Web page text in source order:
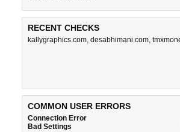
RECENT CHECKS
kallygraphics.com, desabhimani.com,
COMMON USER ERRORS
Connection Error
Bad Settings